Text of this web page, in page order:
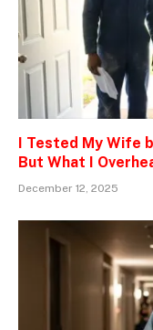
I Tested My Wife
But What I
December 12, 2025